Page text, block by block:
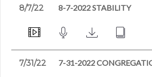
8/7/22 8-7-2022 STABILITY
7/31/22 7-31-2022